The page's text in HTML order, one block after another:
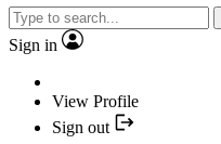
Sign in
View Profile
Sign out